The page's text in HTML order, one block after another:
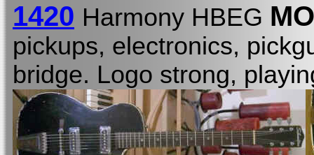
1420 Harmony HBEG
pickups, electronics,
bridge. Logo strong,